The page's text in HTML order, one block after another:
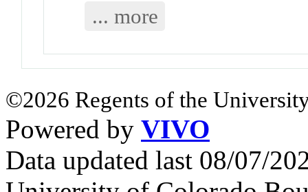
... more
©2026 Regents of the
Powered by VIVO
Data updated last 08/07/